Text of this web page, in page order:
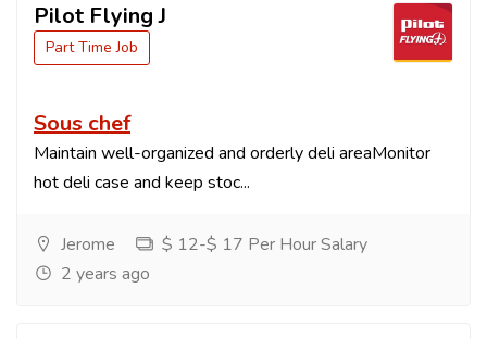
Pilot Flying J
Part Time Job
Sous chef
Maintain well-organized and orderly deli areaMonitor
hot deli case and keep stoc...
Jerome
$ 12-$ 17 Per Hour Salary
2 years ago